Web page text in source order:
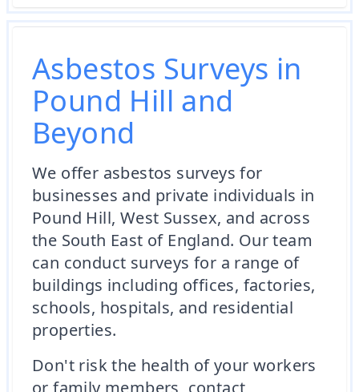
Asbestos Surveys in
Pound Hill and
Beyond
We offer asbestos surveys for
businesses and private individuals in
Pound Hill, West Sussex, and across
the South East of England. Our team
can conduct surveys for a range of
buildings including offices, factories,
schools, hospitals, and residential
properties.
Don't risk the health of your workers
or family members, contact